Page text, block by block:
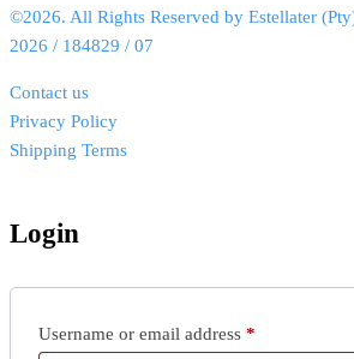
©2026. All Rights Reserved by Estellater
2026 / 184829 / 07
Contact us
Privacy Policy
Shipping Terms
Login
Username or email address *